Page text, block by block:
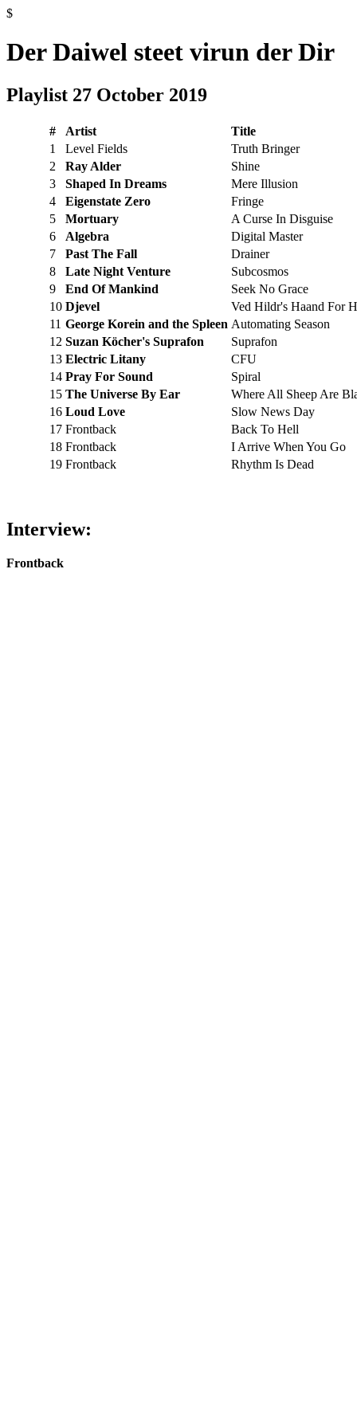
$
Der Daiwel steet virun der Dir
Playlist 27 October 2019
# Artist
Title
1
Level Fields
Truth Bringer
2
Ray Alder
Shine
3
Shaped In Dreams
Mere Illusion
4
Eigenstate Zero
Fringe
5
Mortuary
A Curse In Disguise
6
Algebra
Digital Master
7
Past The Fall
Drainer
8
Late Night Venture
Subcosmos
9
End Of Mankind
Seek No Grace
10 Djevel
Ved Hildr's Haand For
11 George Korein and the Spleen Automating Season
12 Suzan Köcher's Suprafon
Suprafon
13 Electric Litany
CFU
14 Pray For Sound
Spiral
15 The Universe By Ear
Where All Sheep Are
16 Loud Love
Slow News Day
17 Frontback
Back To Hell
18 Frontback
I Arrive When You Go
19 Frontback Rhythm Is Dead
Interview:
Frontback